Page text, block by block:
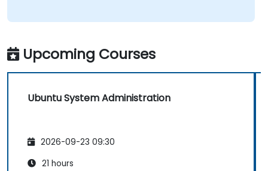
Upcoming Courses
Ubuntu System Administration
2026-09-23 09:30
21 hours